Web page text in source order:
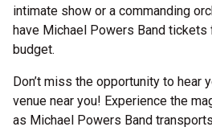
intimate show or a commanding
have Michael Powers Band
budget.
Don’t miss the opportunity to hear
venue near you! Experience the
as Michael Powers Band